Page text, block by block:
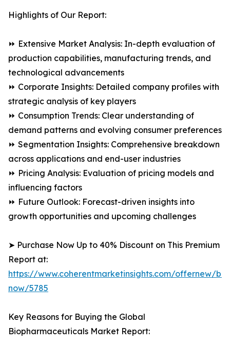
Highlights of Our Report:
⏩ Extensive Market Analysis: In-depth evaluation of
production capabilities, manufacturing trends, and
technological advancements
⏩ Corporate Insights: Detailed company profiles with
strategic analysis of key players
⏩ Consumption Trends: Clear understanding of
demand patterns and evolving consumer preferences
⏩ Segmentation Insights: Comprehensive breakdown
across applications and end-user industries
⏩ Pricing Analysis: Evaluation of pricing models and
influencing factors
⏩ Future Outlook: Forecast-driven insights into
growth opportunities and upcoming challenges
➤ Purchase Now Up to 40% Discount on This Premium
Report at:
https://www.coherentmarketinsights.com/offernew/
now/5785
Key Reasons for Buying the Global
Biopharmaceuticals Market Report: